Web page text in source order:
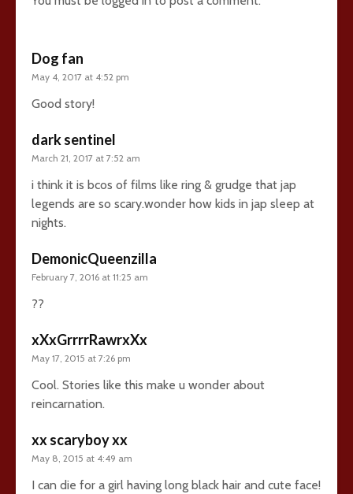
Dog fan
May 4, 2017 at 4:52 pm
Good story!
dark sentinel
March 21, 2017 at 7:52 am
i think it is bcos of films like ring & grudge that jap
legends are so scary.wonder how kids in jap sleep at
nights.
DemonicQueenzilla
February 7, 2016 at 11:25 am
??
xXxGrrrrRawrxXx
May 17, 2015 at 7:26 pm
Cool. Stories like this make u wonder about
reincarnation.
xx scaryboy xx
May 8, 2015 at 4:49 am
I can die for a girl having long black hair and cute face!